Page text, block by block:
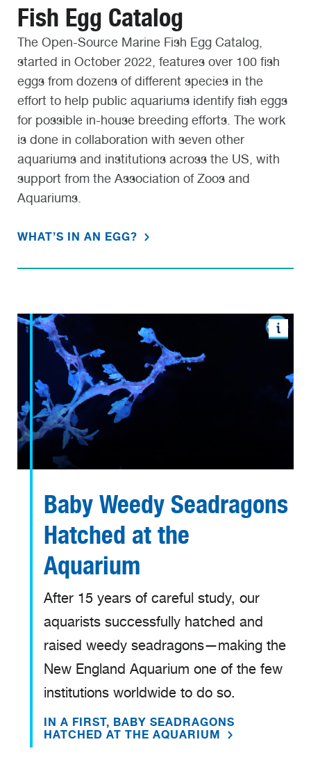
Fish Egg Catalog
The Open-Source Marine Fish Egg Catalog,
started in October 2022, features over 100 fish
eggs from dozens of different species in the
effort to help public aquariums identify fish eggs
for possible in-house breeding efforts. The work
is done in collaboration with seven other
aquariums and institutions across the US, with
support from the Association of Zoos and
Aquariums.
WHAT’S IN AN EGG?
Baby Weedy Seadragons
Hatched at the
Aquarium
After 15 years of careful study, our
aquarists successfully hatched and
raised weedy seadragons—making the
New England Aquarium one of the few
institutions worldwide to do so.
IN A FIRST, BABY SEADRAGONS
HATCHED AT THE AQUARIUM